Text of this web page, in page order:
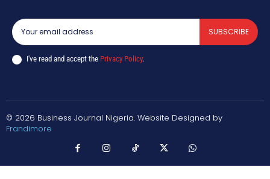
SUBSCRIBE
I've read and accept the Privacy Policy.
© 2026 Business Journal Nigeria. Website Designed by
Frandimore